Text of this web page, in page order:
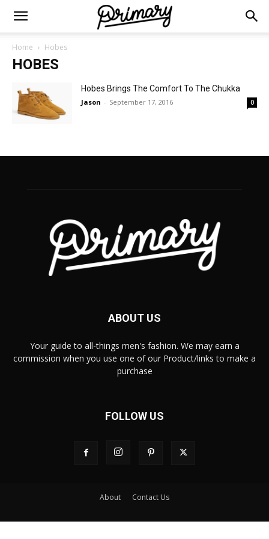
Home Hobes
HOBES
Hobes Brings The Comfort To The Chukka
Jason - September 17, 2016 0
ABOUT US
Your guide to all-things men's fashion. We may earn a
commission when you use one of our Product/links to make a
purchase
FOLLOW US
About Contact Us